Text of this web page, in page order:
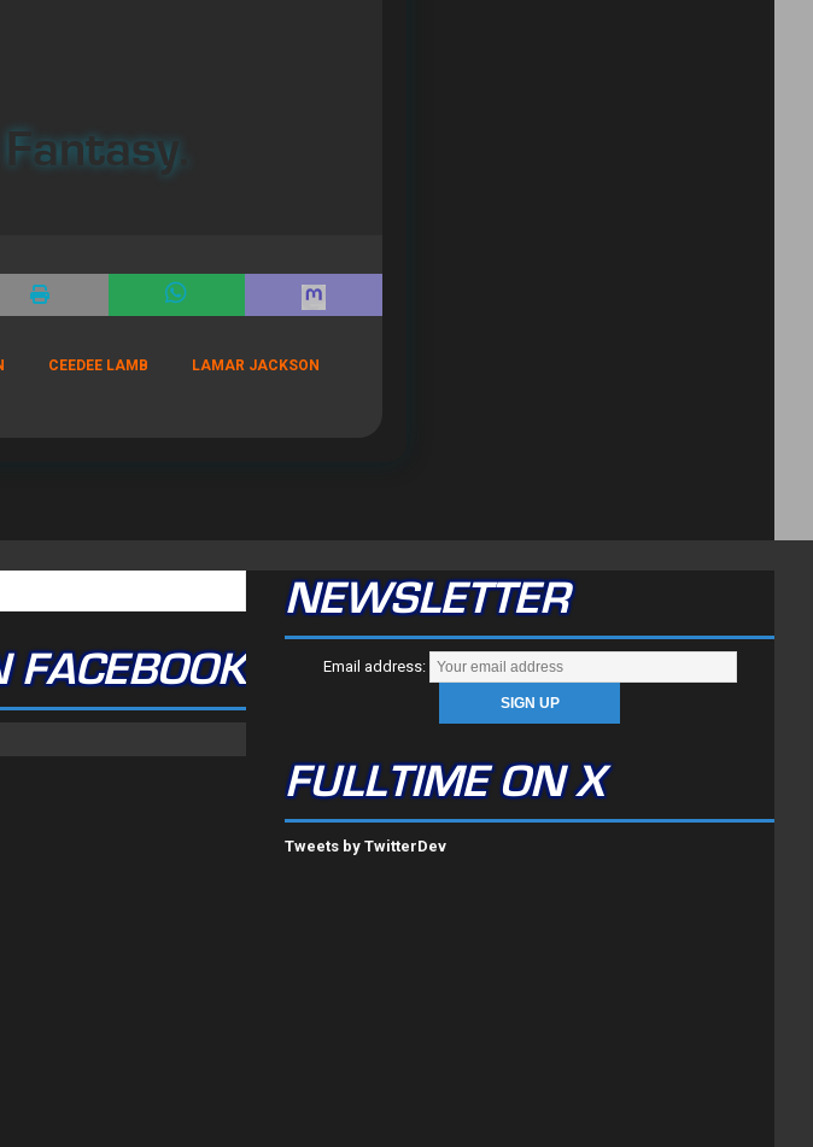
CEEDEE LAMB LAMAR JACKSON
FACEBOOK
NEWSLETTER
Email address:
FULLTIME ON X
Tweets by TwitterDev